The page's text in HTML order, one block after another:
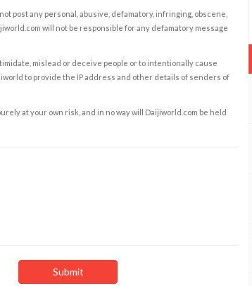
post any personal, abusive, defamatory, infringing, obscene,
will not be responsible for any defamatory message
mislead or deceive people or to intentionally cause
to provide the IP address and other details of senders of
at your own risk, and in no way will Daijiworld.com be held